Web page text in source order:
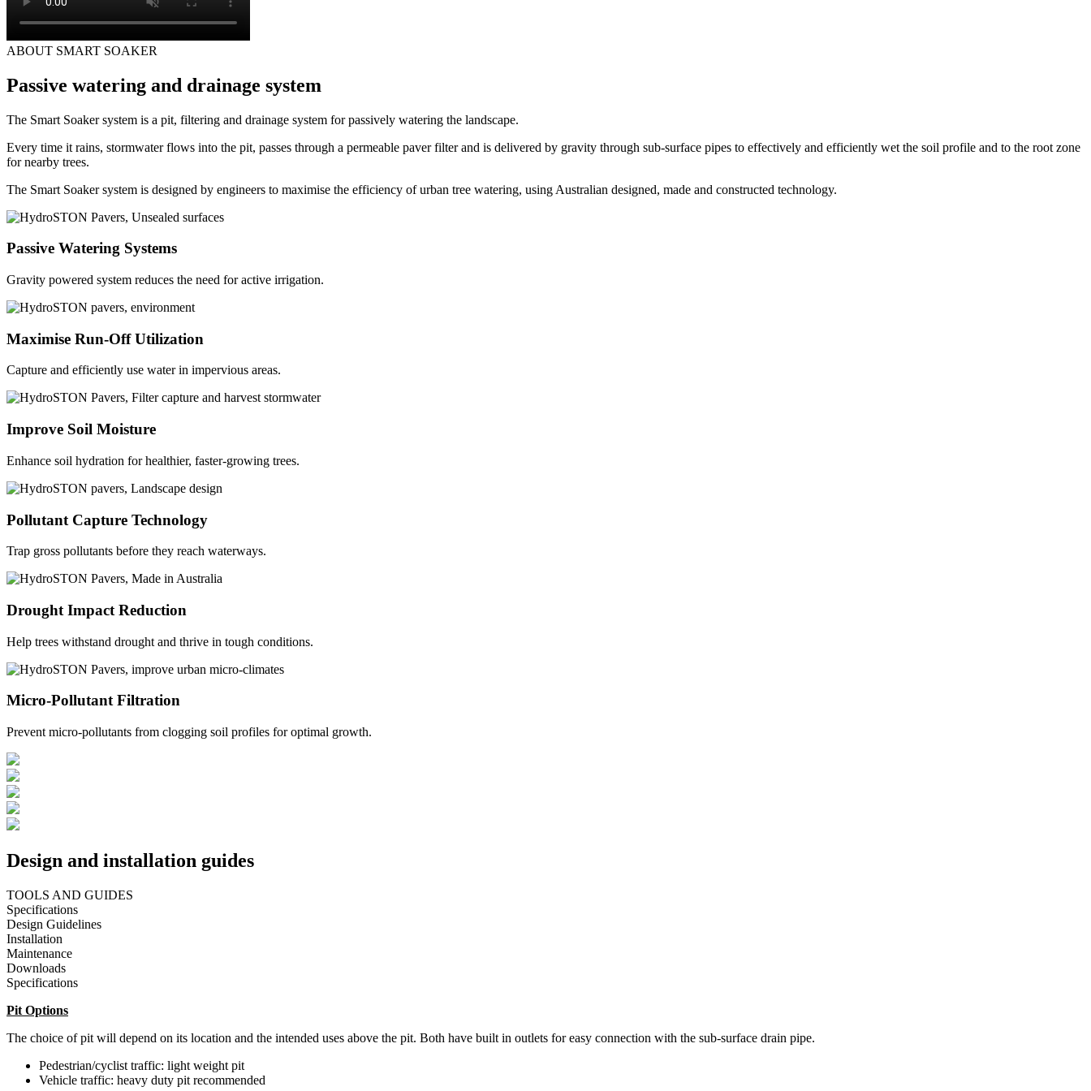
ABOUT SMART SOAKER
Passive watering and drainage system
The Smart Soaker system is a pit, filtering and drainage system for passively watering the landscape.
Every time it rains, stormwater flows into the pit, passes through a permeable paver filter and is delivered by gravity through sub-surface pipes to effectively and efficiently wet the soil profile and to the root zone
for nearby trees.
The Smart Soaker system is designed by engineers to maximise the efficiency of urban tree watering, using Australian designed, made and constructed technology.
Passive Watering Systems
Gravity powered system reduces the need for active irrigation.
Maximise Run-Off Utilization
Capture and efficiently use water in impervious areas.
Improve Soil Moisture
Enhance soil hydration for healthier, faster-growing trees.
Pollutant Capture Technology
Trap gross pollutants before they reach waterways.
Drought Impact Reduction
Help trees withstand drought and thrive in tough conditions.
Micro-Pollutant Filtration
Prevent micro-pollutants from clogging soil profiles for optimal growth.
Design and installation guides
TOOLS AND GUIDES
Specifications
Design Guidelines
Installation
Maintenance
Downloads
Specifications
Pit Options
The choice of pit will depend on its location and the intended uses above the pit. Both have built in outlets for easy connection with the sub-surface drain pipe.
Pedestrian/cyclist traffic: light weight pit
Vehicle traffic: heavy duty pit recommended